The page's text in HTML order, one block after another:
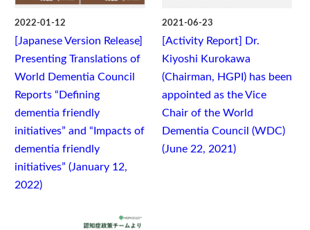
2022-01-12
[Japanese Version Release]
Presenting Translations of
World Dementia Council
Reports “Defining
dementia friendly
initiatives” and “Impacts of
dementia friendly
initiatives” (January 12,
2022)
2021-06-23
[Activity Report] Dr.
Kiyoshi Kurokawa
(Chairman, HGPI) has been
appointed as the Vice
Chair of the World
Dementia Council (WDC)
(June 22, 2021)